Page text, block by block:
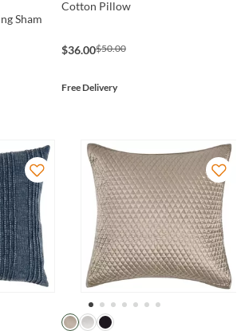
Sham
Cotton Pillow
$36.00$50.00
Free Delivery